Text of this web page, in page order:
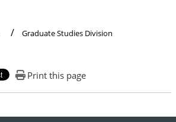
Graduate Studies Division
Print this page